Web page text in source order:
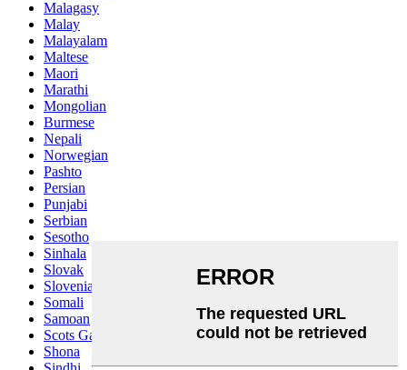
Malagasy
Malay
Malayalam
Maltese
Maori
Marathi
Mongolian
Burmese
Nepali
Norwegian
Pashto
Persian
Punjabi
Serbian
Sesotho
Sinhala
Slovak
Slovenian
Somali
Samoan
Scots Gaelic
Shona